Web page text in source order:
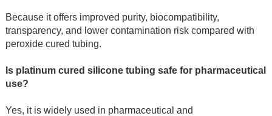
Because it offers improved purity, biocompatibility,
transparency, and lower contamination risk compared with
peroxide cured tubing.
Is platinum cured silicone tubing safe for pharmaceutical
use?
Yes, it is widely used in pharmaceutical and